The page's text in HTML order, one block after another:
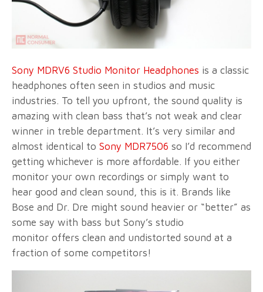
Sony MDRV6 Studio Monitor Headphones is a classic
headphones often seen in studios and music
industries. To tell you upfront, the sound quality is
amazing with clean bass that’s not weak and clear
winner in treble department. It’s very similar and
almost identical to Sony MDR7506 so I’d recommend
getting whichever is more affordable. If you either
monitor your own recordings or simply want to
hear good and clean sound, this is it. Brands like
Bose and Dr. Dre might sound heavier or “better” as
some say with bass but Sony’s studio
monitor offers clean and undistorted sound at a
fraction of some competitors!